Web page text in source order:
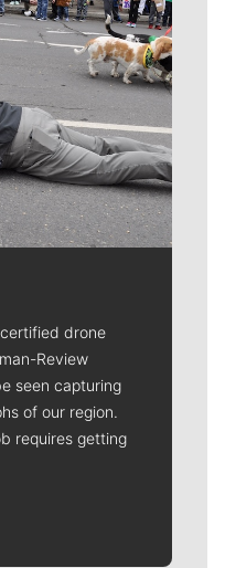
drone
Review
seen capturing
of our region.
requires getting